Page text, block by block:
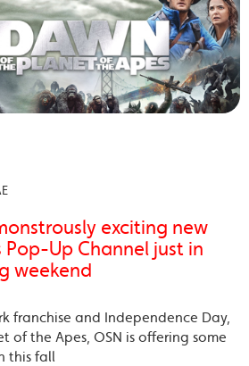
exciting new
Up Channel just in
weekend
franchise and Independence Day,
of the Apes, OSN is offering some
this fall